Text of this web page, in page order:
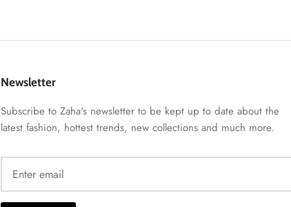
Newsletter
Subscribe to Zaha's newsletter to be kept up to date about the
latest fashion, hottest trends, new collections and much more.